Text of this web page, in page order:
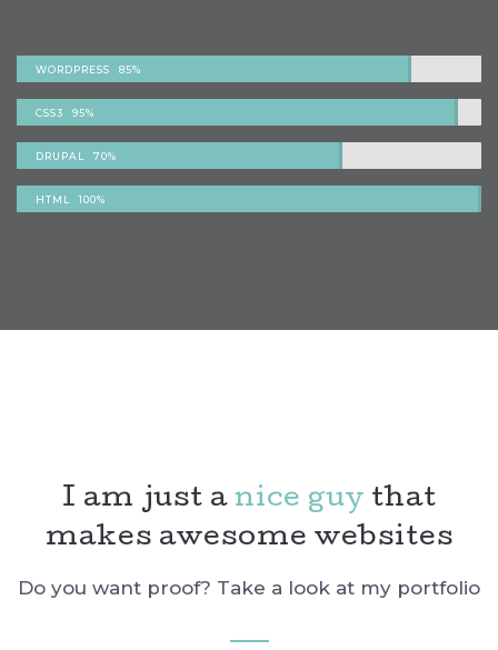
WORDPRESS 85%
CSS3 95%
DRUPAL 70%
HTML 100%
I am just a nice guy that
makes awesome websites
Do you want proof? Take a look at my portfolio